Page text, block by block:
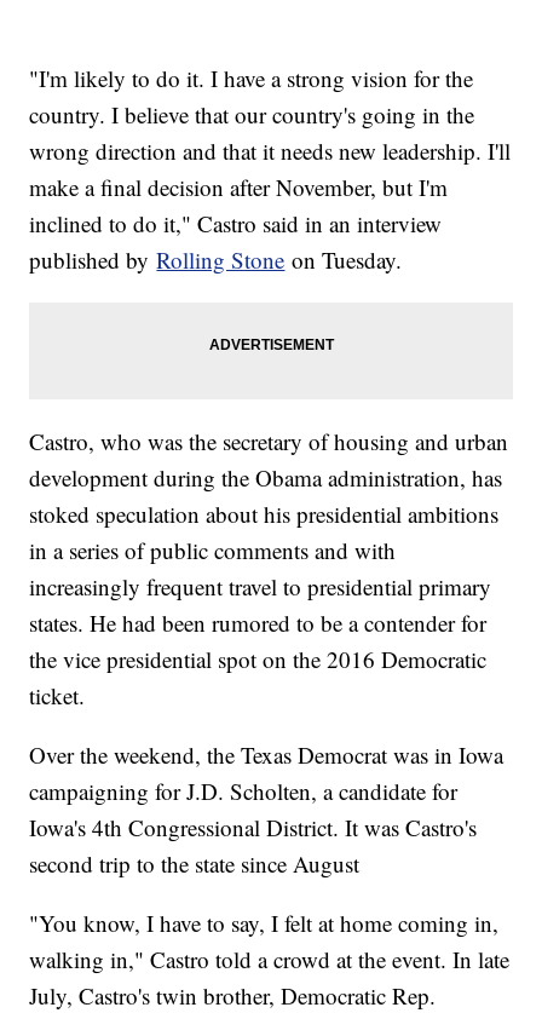
"I'm likely to do it. I have a strong vision for the
country. I believe that our country's going in the
wrong direction and that it needs new leadership. I'll
make a final decision after November, but I'm
inclined to do it," Castro said in an interview
published byRolling Stone on Tuesday.
Castro, who was the secretary of housing and urban
development during the Obama administration, has
stoked speculation about his presidential ambitions
in a series of public comments and with
increasingly frequent travel to presidential primary
states. He had been rumored to be a contender for
the vice presidential spot on the 2016 Democratic
ticket.
Over the weekend, the Texas Democrat was in Iowa
campaigning for J.D. Scholten, a candidate for
Iowa's 4th Congressional District. It was Castro's
second trip to the state since August
"You know, I have to say, I felt at home coming in,
walking in," Castro told a crowd at the event. In late
July, Castro's twin brother, Democratic Rep.